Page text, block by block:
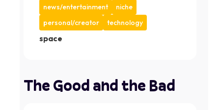
news/entertainment
niche
personal/creator
technology
space
The Good and the Bad